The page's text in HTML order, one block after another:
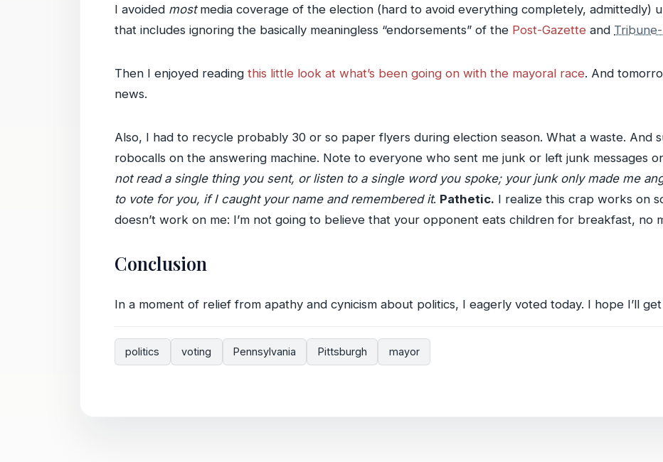
I avoided mostmedia coverage of the election (hard to avoid everything completely, admittedly)
that includes ignoring the basically meaningless “endorsements” of the Post-Gazette and
Then I enjoyed reading this little look at what’s been going on with the mayoral race. And
news.
Also, I had to recycle probably 30 or so paper flyers during election season. What a waste. And
robocalls on the answering machine. Note to everyone who sent me junk or left junk messages
not read a single thing you sent, or listen to a single word you spoke; your junk only made me
to vote for you, if I caught your name and remembered it. Pathetic. I realize this crap works on
doesn’t work on me: I’m not going to believe that your opponent eats children for breakfast, no
Conclusion
In a moment of relief from apathy and cynicism about politics, I eagerly voted today. I hope I’ll
politics voting Pennsylvania Pittsburgh mayor